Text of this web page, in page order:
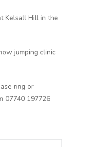
Kelsall Hill in the
jumping clinic
ring or
07740 197726